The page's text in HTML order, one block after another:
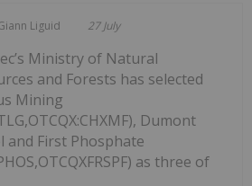
Liguid 27 July
Ministry of Natural
and Forests has selected
Mining
Dumont
and First Phosphate
as three of